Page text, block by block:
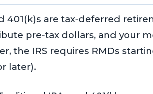
401(k)s are tax-deferred
pre-tax dollars, and your
the IRS requires RMDs
later).